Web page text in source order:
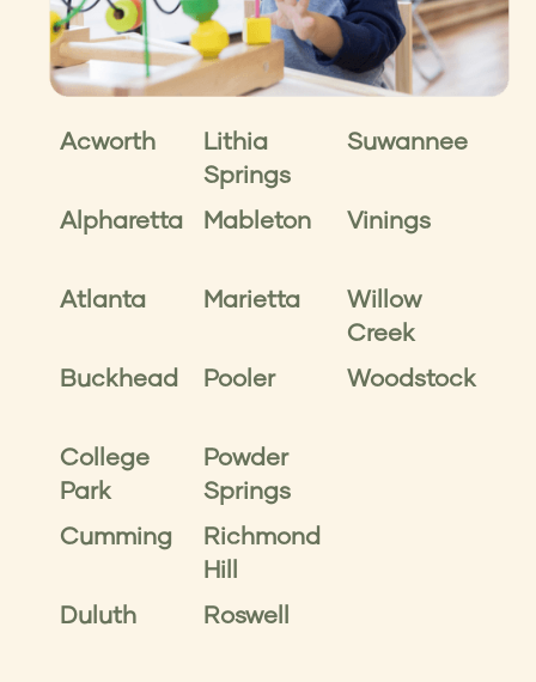
Acworth
Alpharetta
Atlanta
Buckhead
College
Park
Cumming
Duluth
Lithia
Springs
Mableton
Marietta
Pooler
Powder
Springs
Richmond
Hill
Roswell
Suwannee
Vinings
Willow
Creek
Woodstock